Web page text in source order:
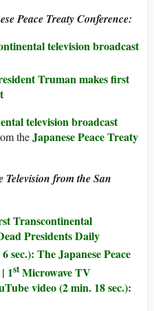
Peace Treaty Conference:
television broadcast
Truman makes first
television broadcast
theJapanese Peace Treaty
from the San
Transcontinental
Presidents Daily
sec.): The Japanese Peace
1stMicrowave TV
video (2 min. 18 sec.):